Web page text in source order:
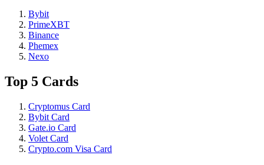
Bybit
PrimeXBT
Binance
Phemex
Nexo
Top 5 Cards
Cryptomus Card
Bybit Card
Gate.io Card
Volet Card
Crypto.com Visa Card